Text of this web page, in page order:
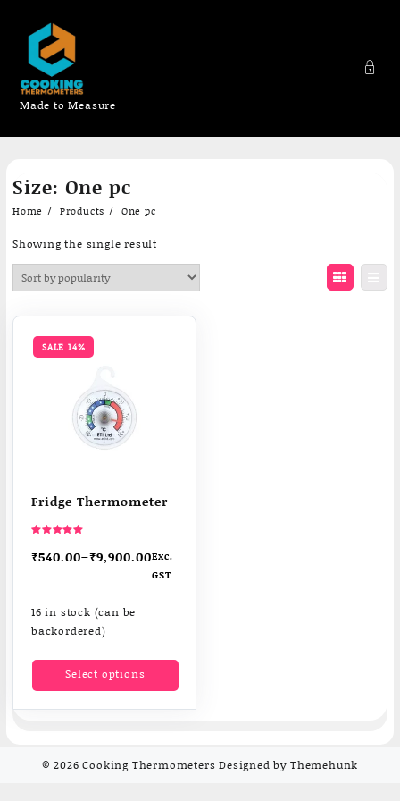
content
Made to Measure
Size: One pc
Home Products One pc
Showing the single result
SALE 14%
Fridge Thermometer
5.00
out of 5
₹540.00–₹9,900.00Exc.
GST
16 in stock (can be
backordered)
Select options
This
has
multiple
options
© 2026Cooking Thermometers Designed by Themehunk